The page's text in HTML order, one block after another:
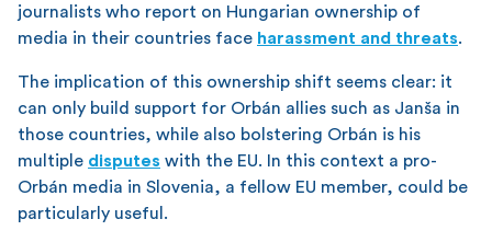
journalists who report on Hungarian ownership of
media in their countries face harassment and threats.
The implication of this ownership shift seems clear: it
can only build support for Orbán allies such as Janša in
those countries, while also bolstering Orbán is his
multiple disputes with the EU. In this context a pro-
Orbán media in Slovenia, a fellow EU member, could be
particularly useful.